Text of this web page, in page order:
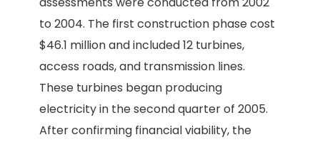
to 2004. The first construction phase cost
$46.1 million and included 12 turbines,
access roads, and transmission lines.
These turbines began producing
electricity in the second quarter of 2005.
After confirming financial viability, the